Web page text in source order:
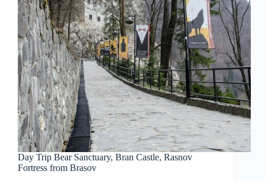
Day Trip Bear Sanctuary, Bran Castle, Rasnov
Fortress from Brasov